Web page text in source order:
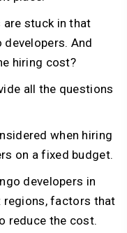
stuck in that
And
hiring cost?
all the questions
when hiring
on a fixed budget.
developers in
factors that
reduce the cost.